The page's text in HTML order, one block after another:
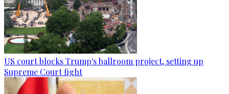
US court blocks Trump's ballroom project, setting up
Supreme Court fight